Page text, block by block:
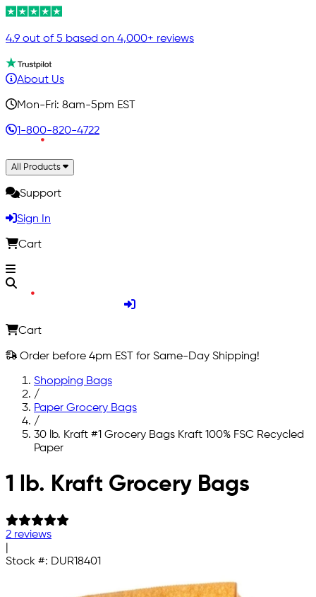
4.9 out of 5 based on 4,000+ reviews
About Us
Mon-Fri: 8am-5pm EST
1-800-820-4722
All Products
Support
Sign In
Cart
Cart
Order before 4pm EST for Same-Day Shipping!
Shopping Bags
/
Paper Grocery Bags
/
30 lb. Kraft #1 Grocery Bags Kraft 100% FSC Recycled
Paper
Skip to main content
1 lb. Kraft Grocery Bags
2 reviews
Stock #: DUR18401